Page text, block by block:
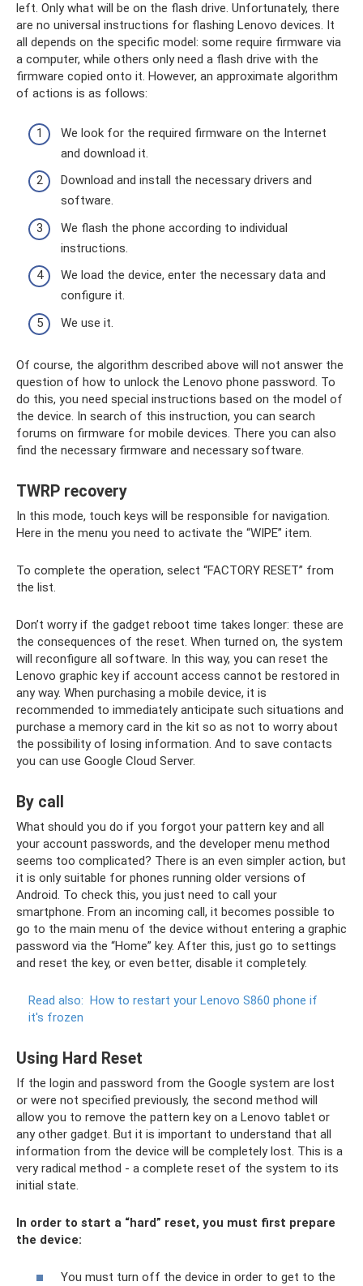
left. Only what will be on the flash drive. Unfortunately, there
are no universal instructions for flashing Lenovo devices. It
all depends on the specific model: some require firmware via
a computer, while others only need a flash drive with the
firmware copied onto it. However, an approximate algorithm
of actions is as follows:
We look for the required firmware on the Internet
and download it.
Download and install the necessary drivers and
software.
We flash the phone according to individual
instructions.
We load the device, enter the necessary data and
configure it.
We use it.
Of course, the algorithm described above will not answer the
question of how to unlock the Lenovo phone password. To
do this, you need special instructions based on the model of
the device. In search of this instruction, you can search
forums on firmware for mobile devices. There you can also
find the necessary firmware and necessary software.
TWRP recovery
In this mode, touch keys will be responsible for navigation.
Here in the menu you need to activate the “WIPE” item.
To complete the operation, select “FACTORY RESET” from
the list.
Don’t worry if the gadget reboot time takes longer: these are
the consequences of the reset. When turned on, the system
will reconfigure all software. In this way, you can reset the
Lenovo graphic key if account access cannot be restored in
any way. When purchasing a mobile device, it is
recommended to immediately anticipate such situations and
purchase a memory card in the kit so as not to worry about
the possibility of losing information. And to save contacts
you can use Google Cloud Server.
By call
What should you do if you forgot your pattern key and all
your account passwords, and the developer menu method
seems too complicated? There is an even simpler action, but
it is only suitable for phones running older versions of
Android. To check this, you just need to call your
smartphone. From an incoming call, it becomes possible to
go to the main menu of the device without entering a graphic
password via the “Home” key. After this, just go to settings
and reset the key, or even better, disable it completely.
Read also: How to restart your Lenovo S860 phone if
it's frozen
Using Hard Reset
If the login and password from the Google system are lost
or were not specified previously, the second method will
allow you to remove the pattern key on a Lenovo tablet or
any other gadget. But it is important to understand that all
information from the device will be completely lost. This is a
very radical method - a complete reset of the system to its
initial state.
In order to start a “hard” reset, you must first prepare
the device:
You must turn off the device in order to get to the